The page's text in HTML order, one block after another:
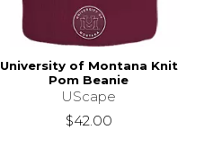
University of Montana Knit
Pom Beanie
UScape
$42.00